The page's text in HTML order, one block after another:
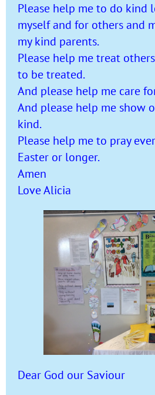
Please help me to do kind
myself and for others and
my kind parents.
Please help me treat
to be treated.
And please help me care
And please help me show
kind.
Please help me to pray
Easter or longer.
Amen
Love Alicia
Dear God our Saviour